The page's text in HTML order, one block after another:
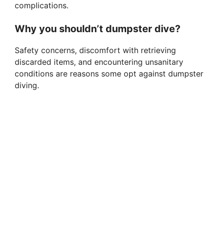
complications.
Why you shouldn’t dumpster dive?
Safety concerns, discomfort with retrieving
discarded items, and encountering unsanitary
conditions are reasons some opt against dumpster
diving.